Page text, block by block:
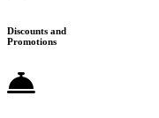
Discounts and
Promotions